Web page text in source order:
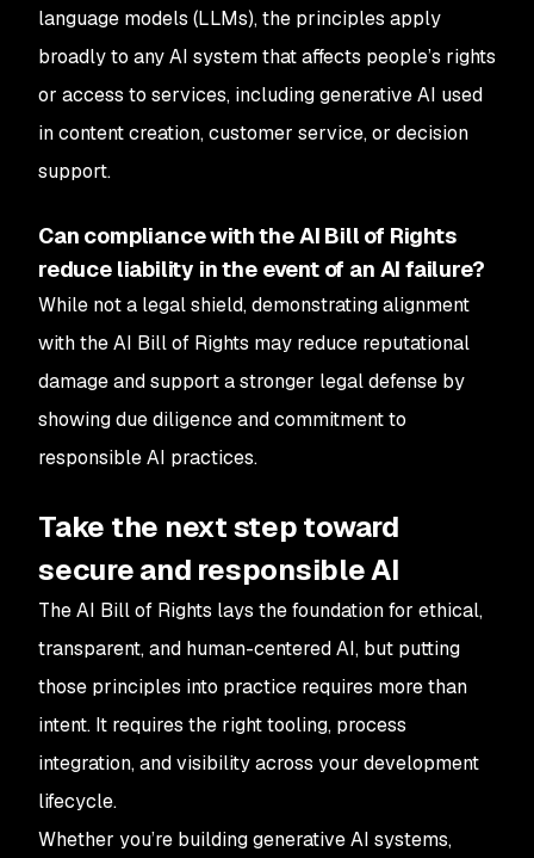
language models (LLMs), the principles apply
broadly to any AI system that affects people’s rights
or access to services, including generative AI used
in content creation, customer service, or decision
support.
Can compliance with the AI Bill of Rights
reduce liability in the event of an AI failure?
While not a legal shield, demonstrating alignment
with the AI Bill of Rights may reduce reputational
damage and support a stronger legal defense by
showing due diligence and commitment to
responsible AI practices.
Take the next step toward
secure and responsible AI
The AI Bill of Rights lays the foundation for ethical,
transparent, and human-centered AI, but putting
those principles into practice requires more than
intent. It requires the right tooling, process
integration, and visibility across your development
lifecycle.
Whether you’re building generative AI systems,